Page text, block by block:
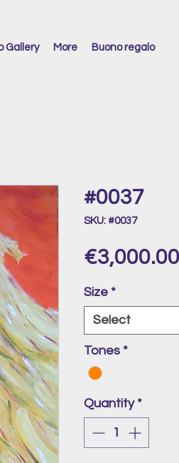
Gallery More Buono regalo
#0037
SKU: #0037
€3,000.00
Size *
Select
Tones *
Quantity *